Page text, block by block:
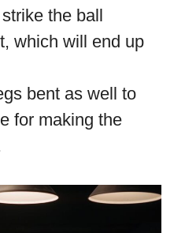
the ball
which will end up
bent as well to
for making the